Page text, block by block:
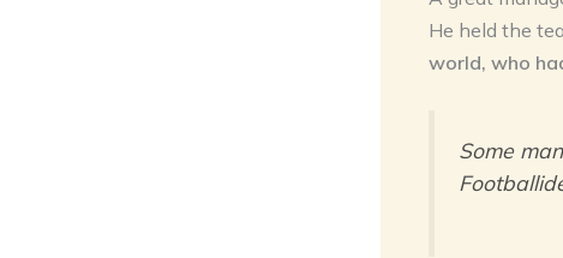
He held the
world, who
Some